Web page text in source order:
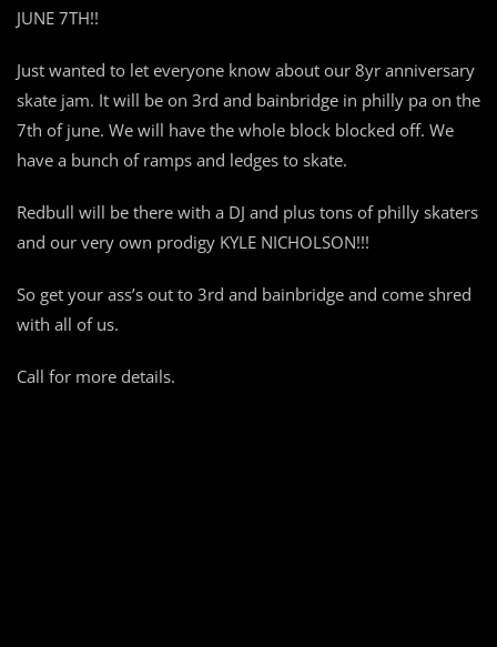
JUNE 7TH!!
Just wanted to let everyone know about our 8yr anniversary
skate jam. It will be on 3rd and bainbridge in philly pa on the
7th of june. We will have the whole block blocked off. We
have a bunch of ramps and ledges to skate.
Redbull will be there with a DJ and plus tons of philly skaters
and our very own prodigy KYLE NICHOLSON!!!
So get your ass’s out to 3rd and bainbridge and come shred
with all of us.
Call for more details.